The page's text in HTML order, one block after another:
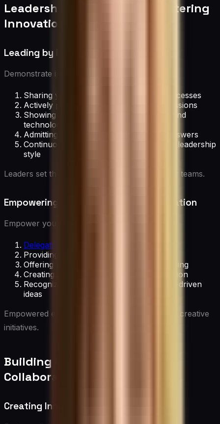
Leadership Strategies for Fostering
Innovation
Leading by Example
Demonstrate innovative leadership by:
Sharing your own creative ideas and processes
Actively participating in brainstorming sessions
Showing openness to new approaches and
technologies
Admitting when you don’t have all the answers
Continuously learning and adapting your leadership
style
Leaders set the tone for innovation within their teams.
Empowering Employees to Drive Innovation
Empower your team through:
Delegating decision-making authority
Providing autonomy in project execution
Offering resources for self-directed learning
Creating channels for bottom-up innovation
Recognizing and implementing employee-driven
ideas
Empowered employees are more likely to take creative
initiatives.
Building Cross-Functional
Collaboration
Creating Innovation Teams